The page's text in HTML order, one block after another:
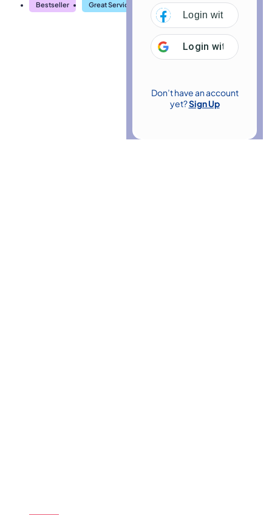
Login with
Login with Google
Don’t have an account
yet?Sign Up
Bestseller Great Service Highly Rated Trending